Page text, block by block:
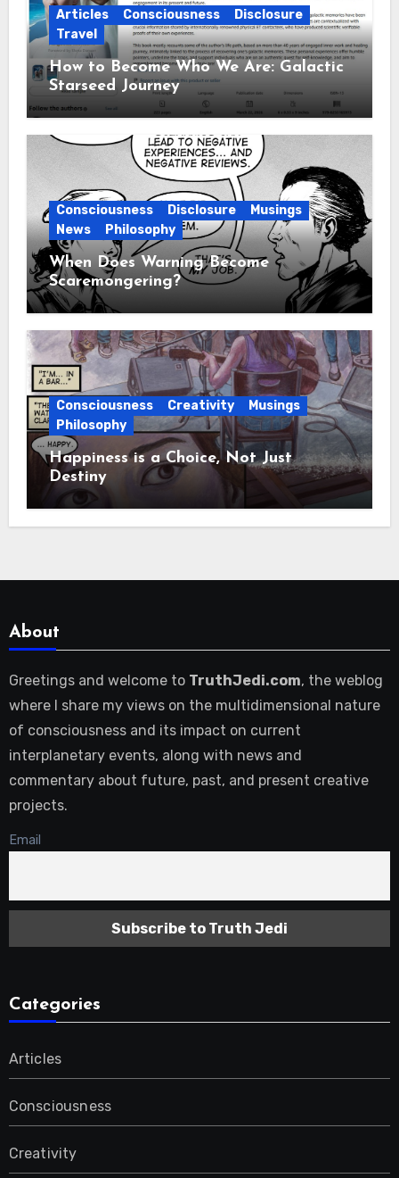
Articles Consciousness
Disclosure
Travel
How to Become Who We Are: Galactic
Starseed Journey
Consciousness Disclosure
Musings
News
Philosophy
When Does Warning Become
Scaremongering?
Consciousness Creativity
Musings
Philosophy
Happiness is a Choice, Not Just
Destiny
About
Greetings and welcome to TruthJedi.com, the weblog
where I share my views on the multidimensional nature
of consciousness and its impact on current
interplanetary events, along with news and
commentary about future, past, and present creative
projects.
Email
Categories
Articles
Consciousness
Creativity